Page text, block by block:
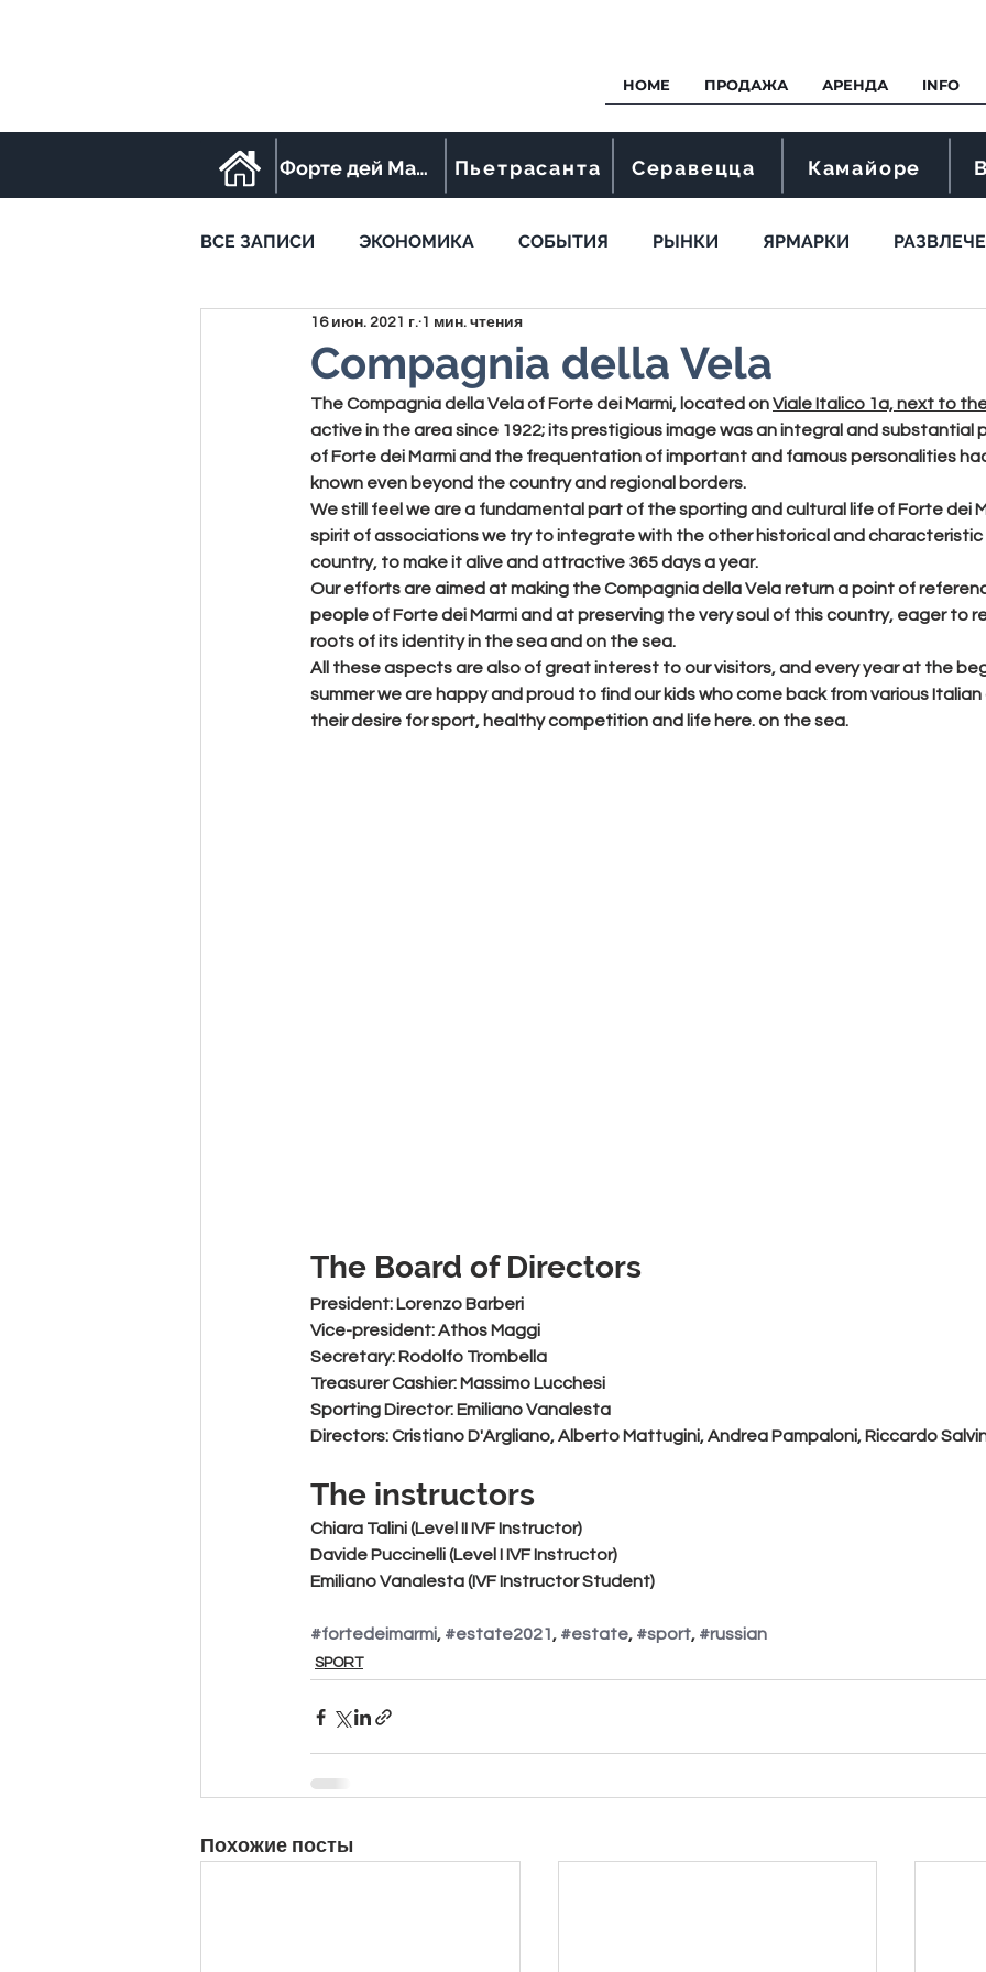
HOME ПРОДАЖА АРЕНДА INFO
Форте дей Марми Пьетрасанта Серавецца Камайоре
ВСЕ ЗАПИСИ ЭКОНОМИКА СОБЫТИЯ РЫНКИ ЯРМАРКИ
STREET FOOD SPORT
Compagnia della Vela
16 июн. 2021 г. 1 мин. чтения
The Compagnia della Vela of Forte dei Marmi, located on Viale Italico 1a, next to
active in the area since 1922; its prestigious image was an integral and substantial
of Forte dei Marmi and the frequentation of important and famous personalities
known even beyond the country and regional borders.
We still feel we are a fundamental part of the sporting and cultural life of Forte dei
spirit of associations we try to integrate with the other historical and
country, to make it alive and attractive 365 days a year.
Our efforts are aimed at making the Compagnia della Vela return a point of
people of Forte dei Marmi and at preserving the very soul of this country, eager to
roots of its identity in the sea and on the sea.
All these aspects are also of great interest to our visitors, and every year at the
summer we are happy and proud to find our kids who come back from various
their desire for sport, healthy competition and life here. on the sea.
The Board of Directors
President: Lorenzo Barberi
Vice-president: Athos Maggi
Secretary: Rodolfo Trombella
Treasurer Cashier: Massimo Lucchesi
Sporting Director: Emiliano Vanalesta
Directors: Cristiano D'Argliano, Alberto Mattugini, Andrea Pampaloni, Riccardo
The instructors
Chiara Talini (Level II IVF Instructor)
Davide Puccinelli (Level I IVF Instructor)
Emiliano Vanalesta (IVF Instructor Student)
#fortedeimarmi, #estate2021, #estate, #sport, #russian
SPORT
Похожие посты